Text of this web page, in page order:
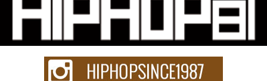
Michael M Jeni Returns to His R&B Roots with Emotionally
Charged New Single “Played”
Rapidly evolving Afro R&B artist, Michael M Jeni represents a modern
strain of Afrobeats, one...
Rising Star Avery Franklin: The Independent Artist Making
Waves with “Took The Bait”